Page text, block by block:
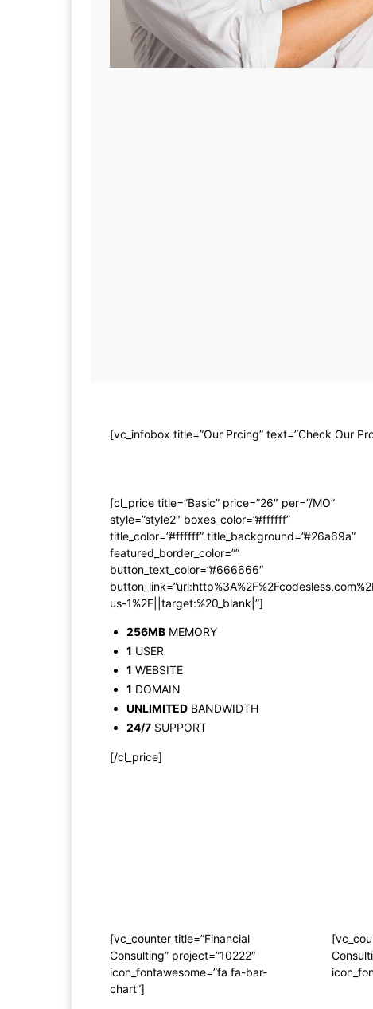
[vc_infobox title=”Our Prcing” text=”Check Our
[cl_price title=”Basic” price=”26″ per=”/MO”
style=”style2″ boxes_color=”#ffffff”
title_color=”#ffffff” title_background=”#26a69a”
featured_border_color=””
button_text_color=”#666666″
us-1%2F||target:%20_blank|”]
256MB MEMORY
1 USER
1 WEBSITE
1 DOMAIN
UNLIMITED BANDWIDTH
24/7 SUPPORT
[/cl_price]
[vc_counter title=”Financial
Consulting” project=”10222″
icon_fontawesome=”fa fa-bar-
chart”]